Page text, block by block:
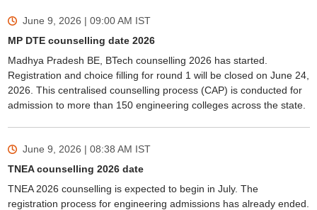
June 9, 2026 | 09:00 AM IST
MP DTE counselling date 2026
Madhya Pradesh BE, BTech counselling 2026 has started.
Registration and choice filling for round 1 will be closed on June 24,
2026. This centralised counselling process (CAP) is conducted for
admission to more than 150 engineering colleges across the state.
June 9, 2026 | 08:38 AM IST
TNEA counselling 2026 date
TNEA 2026 counselling is expected to begin in July. The
registration process for engineering admissions has already ended.